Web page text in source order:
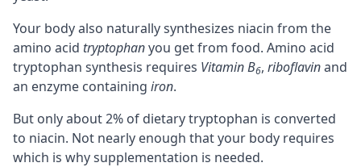
Your body also naturally synthesizes niacin from the
amino acid tryptophanyou get from food. Amino acid
tryptophan synthesis requires Vitamin B6, riboflavinand
an enzyme containing iron.
But only about 2% of dietary tryptophan is converted
to niacin. Not nearly enough that your body requires
which is why supplementation is needed.